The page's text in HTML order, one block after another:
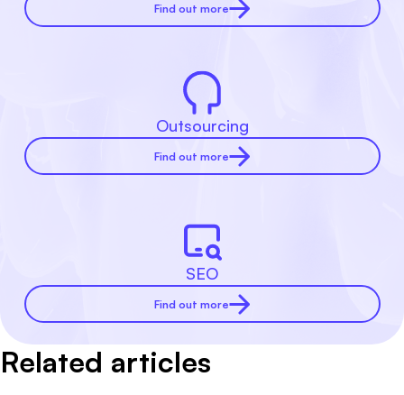
Find out more
Outsourcing
Find out more
SEO
Find out more
Related articles